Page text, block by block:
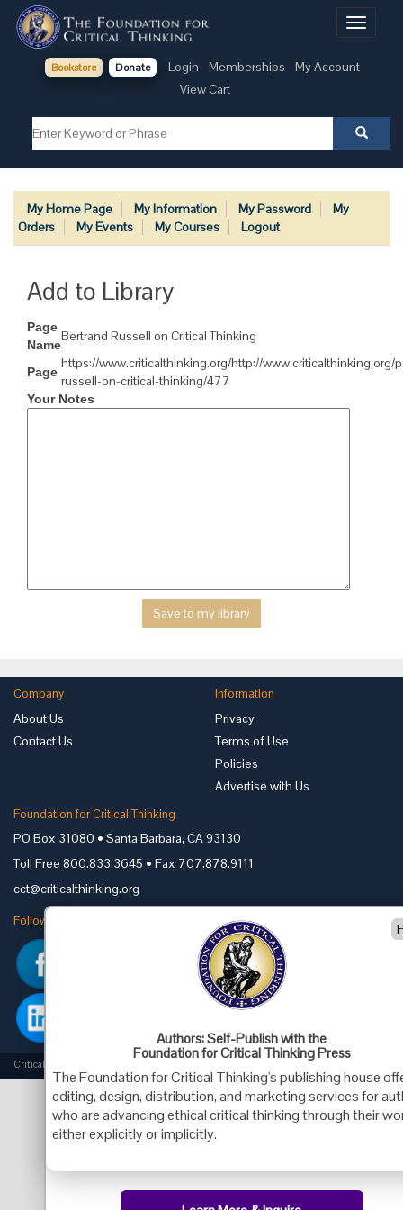
Toggle
Bookstore Donate Login Memberships
My Account
View Cart
My Home Page My Information My Password
My
Orders
My Events My Courses Logout
Add to Library
Page
Name
Bertrand Russell on Critical Thinking
Page
https://www.criticalthinking.org/http://www.criticalthinking.org/
russell-on-critical-thinking/477
Your Notes
Company
About Us
Contact Us
Information
Privacy
Terms of Use
Policies
Advertise with Us
Foundation for Critical Thinking
PO Box 31080 • Santa Barbara, CA 93130
Toll Free 800.833.3645 • Fax 707.878.9111
cct@criticalthinking.org
Follow us on:
Criticalthinking.org Copyright ©2019 Foundation for Critical Thinking.
Authors: Self-Publish with the
Foundation for Critical Thinking Press
The Foundation for Critical Thinking's publishing house
editing, design, distribution, and marketing services for
who are advancing ethical critical thinking through their
either explicitly or implicitly.